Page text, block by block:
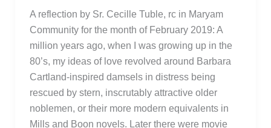
A reflection by Sr. Cecille Tuble, rc in Maryam
Community for the month of February 2019: A
million years ago, when I was growing up in the
80’s, my ideas of love revolved around Barbara
Cartland-inspired damsels in distress being
rescued by stern, inscrutably attractive older
noblemen, or their more modern equivalents in
Mills and Boon novels. Later there were movie